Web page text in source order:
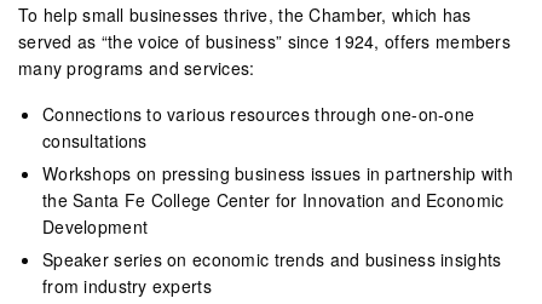
To help small businesses thrive, the Chamber, which has
served as “the voice of business” since 1924, offers members
many programs and services:
Connections to various resources through one-on-one
consultations
Workshops on pressing business issues in partnership with
the Santa Fe College Center for Innovation and Economic
Development
Speaker series on economic trends and business insights
from industry experts